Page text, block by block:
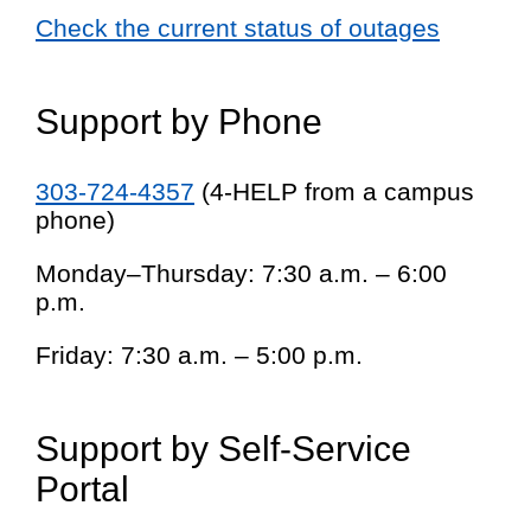
Check the current status of outages
Support by Phone
303-724-4357 (4-HELP from a campus
phone)
Monday–Thursday: 7:30 a.m. – 6:00
p.m.
Friday: 7:30 a.m. – 5:00 p.m.
Support by Self-Service
Portal